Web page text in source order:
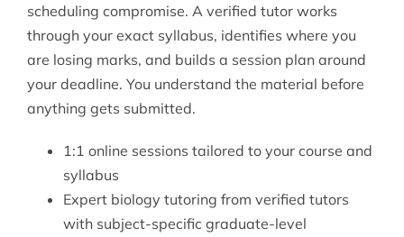
scheduling compromise. A verified tutor works
through your exact syllabus, identifies where you
are losing marks, and builds a session plan around
your deadline. You understand the material before
anything gets submitted.
1:1 online sessions tailored to your course and
syllabus
Expert biology tutoring from verified tutors
with subject-specific graduate-level